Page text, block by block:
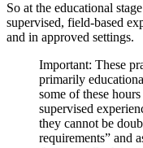
So at the educational
supervised, field‑based
and in approved settings.
Important: These
primarily
some of these
supervised
they cannot be
requirements” and